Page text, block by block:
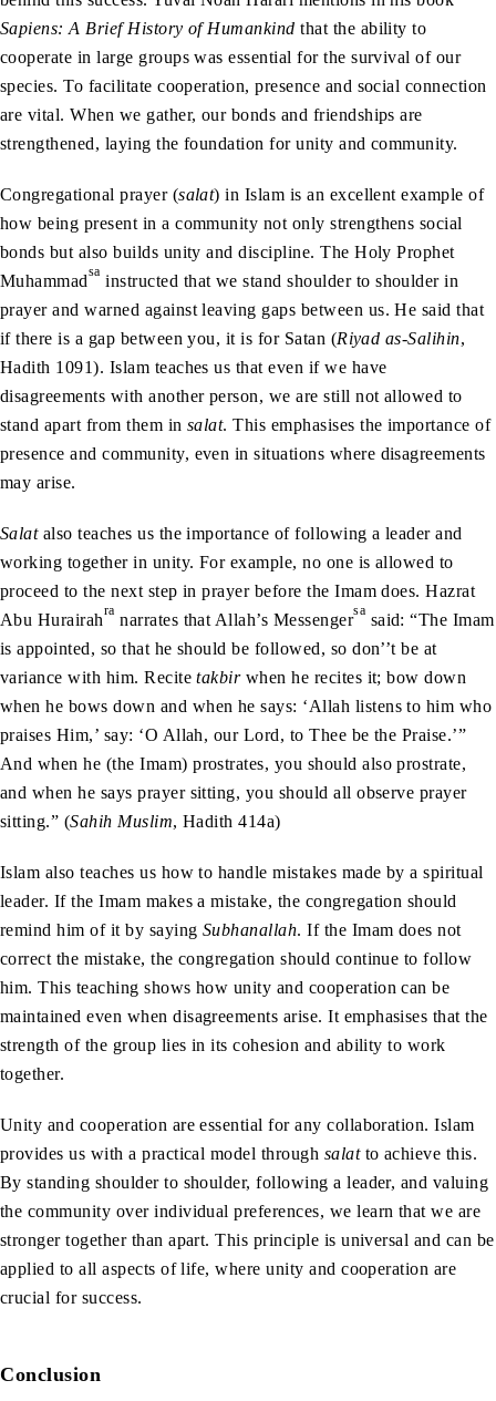
Sapiens: A Brief History of Humankindthat the ability to
cooperate in large groups was essential for the survival of our
species. To facilitate cooperation, presence and social connection
are vital. When we gather, our bonds and friendships are
strengthened, laying the foundation for unity and community.
Congregational prayer (salat) in Islam is an excellent example of
how being present in a community not only strengthens social
bonds but also builds unity and discipline. The Holy Prophet
Muhammadsa instructed that we stand shoulder to shoulder in
prayer and warned against leaving gaps between us. He said that
if there is a gap between you, it is for Satan (Riyad as-Salihin,
Hadith 1091). Islam teaches us that even if we have
disagreements with another person, we are still not allowed to
stand apart from them in salat. This emphasises the importance of
presence and community, even in situations where disagreements
may arise.
Salatalso teaches us the importance of following a leader and
working together in unity. For example, no one is allowed to
proceed to the next step in prayer before the Imam does. Hazrat
Abu Hurairahra narrates that Allah’s Messengersa said: “The Imam
is appointed, so that he should be followed, so don’’t be at
variance with him. Recitetakbir when he recites it; bow down
when he bows down and when he says: ‘Allah listens to him who
praises Him,’ say: ‘O Allah, our Lord, to Thee be the Praise.’”
And when he (the Imam) prostrates, you should also prostrate,
and when he says prayer sitting, you should all observe prayer
sitting.” (Sahih Muslim, Hadith 414a)
Islam also teaches us how to handle mistakes made by a spiritual
leader. If the Imam makes a mistake, the congregation should
remind him of it by saying Subhanallah. If the Imam does not
correct the mistake, the congregation should continue to follow
him. This teaching shows how unity and cooperation can be
maintained even when disagreements arise. It emphasises that the
strength of the group lies in its cohesion and ability to work
together.
Unity and cooperation are essential for any collaboration. Islam
provides us with a practical model through salatto achieve this.
By standing shoulder to shoulder, following a leader, and valuing
the community over individual preferences, we learn that we are
stronger together than apart. This principle is universal and can be
applied to all aspects of life, where unity and cooperation are
crucial for success.
Conclusion